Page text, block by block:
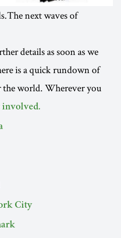
next waves of
details as soon as we
is a quick rundown of
world. Wherever you
involved.
City